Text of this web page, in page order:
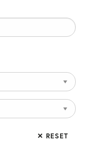
✕ RESET